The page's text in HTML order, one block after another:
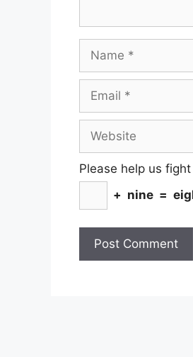
Please help us
+ nine =